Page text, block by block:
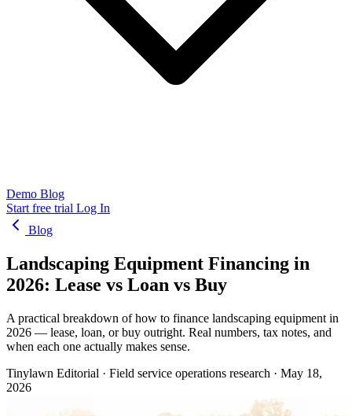
Demo Blog
Start free trial Log In
Blog
Landscaping Equipment Financing in
2026: Lease vs Loan vs Buy
A practical breakdown of how to finance landscaping equipment in
2026 — lease, loan, or buy outright. Real numbers, tax notes, and
when each one actually makes sense.
Tinylawn Editorial · Field service operations research · May 18,
2026